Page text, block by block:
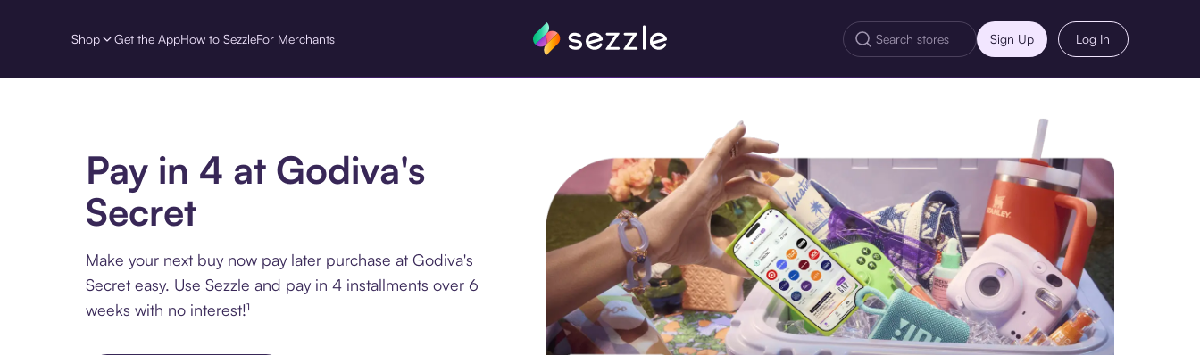
Shop Get the AppHow to SezzleFor Merchants Sign Up Log In
Pay in 4 at Godiva's
Secret
Make your next buy now pay later purchase at Godiva's
Secret easy. Use Sezzle and pay in 4 installments over 6
weeks with no interest!¹